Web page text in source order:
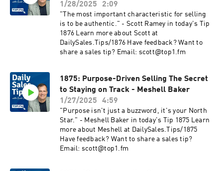
1/28/2025
2:09
"The most important characteristic for selling
is to be authentic." - Scott Ramey in today's Tip
1876 Learn more about Scott at
DailySales.Tips/1876 Have feedback? Want to
share a sales tip? Email: scott@top1.fm
1875: Purpose-Driven Selling The Secret
to Staying on Track - Meshell Baker
1/27/2025
4:59
"Purpose isn't just a buzzword, it's your North
Star." - Meshell Baker in today's Tip 1875 Learn
more about Meshell at DailySales.Tips/1875
Have feedback? Want to share a sales tip?
Email: scott@top1.fm